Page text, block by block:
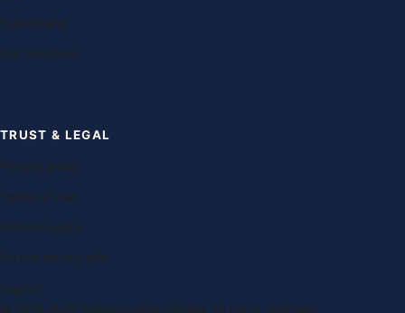
Franchising
Our teachers
TRUST & LEGAL
Privacy policy
Terms of use
Editorial policy
Do not sell my info
Imprint
© 2014–2026 Oxford English Global. All rights reserved.